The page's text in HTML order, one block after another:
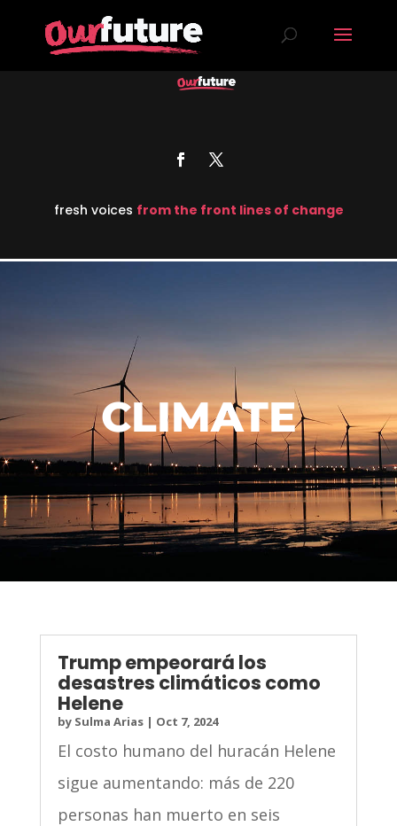
fresh voices from the front lines of change
CLIMATE
Trump empeorará los
desastres climáticos como
Helene
by Sulma Arias| Oct 7, 2024
El costo humano del huracán Helene
sigue aumentando: más de 220
personas han muerto en seis